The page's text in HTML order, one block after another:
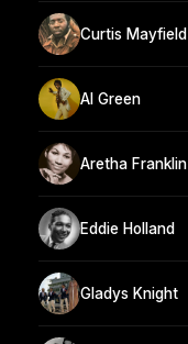
Curtis Mayfield
Al Green
Aretha Franklin
Eddie Holland
Gladys Knight